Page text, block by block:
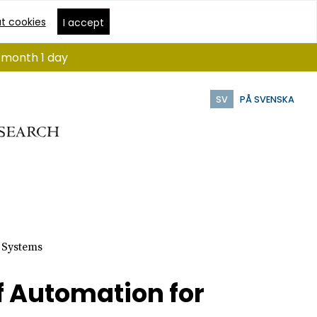
cookies I accept
SV PÅ SVENSKA
1 day
Automation for